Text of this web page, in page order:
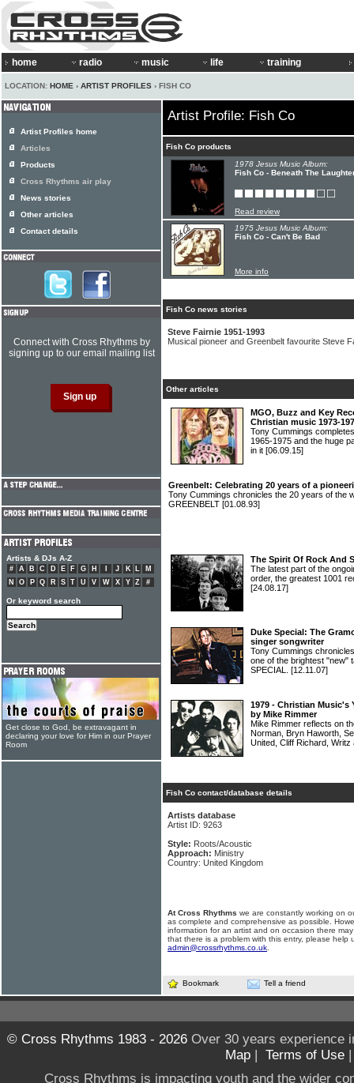
home radio music life training
LOCATION: HOME › ARTIST PROFILES › FISH CO
Artist Profile: Fish Co
Fish Co products
1978 Jesus Music Album:
Fish Co - Beneath The
Read review
1975 Jesus Music Album:
Fish Co - Can't Be Bad
More info
Fish Co news stories
Steve Fairnie 1951-1993
Musical pioneer and Greenbelt favourite Steve
Other articles
MGO, Buzz and Key
Christian music 1973-
Tony Cummings
1965-1975 and the huge
in it [06.09.15]
Greenbelt: Celebrating 20 years of a
Tony Cummings chronicles the 20 years of the
GREENBELT [01.08.93]
The Spirit Of Rock And
The latest part of the
order, the greatest 1001
[24.08.17]
Duke Special: The
singer songwriter
Tony Cummings
one of the brightest "new"
SPECIAL. [12.11.07]
1979 - Christian Music's
by Mike Rimmer
Mike Rimmer reflects on
Norman, Bryn Haworth,
United, Cliff Richard,
Fish Co contact/database details
Artists database
Artist ID: 9263
Style: Roots/Acoustic
Approach: Ministry
Country: United Kingdom
At Cross Rhythms we are constantly working on
as complete and comprehensive as possible.
information for an artist and on occasion there
that there is a problem with this entry, please help
admin@crossrhythms.co.uk
Bookmark Tell a friend
Artist Profiles home
Articles
Products
Cross Rhythms air play
News stories
Other articles
Contact details
Connect with Cross Rhythms by
signing up to our email mailing list
Artists & DJs A-Z
# A B C D E F G H J K L
M
N
O P Q R S T U V W X Y Z #
Or keyword search
Get close to God, be extravagant in
declaring your love for Him in our Prayer
Room
© Cross Rhythms 1983 - 2026Over 30 years experience
Map | Terms of Use
Cross Rhythms is impacting youth and the wider